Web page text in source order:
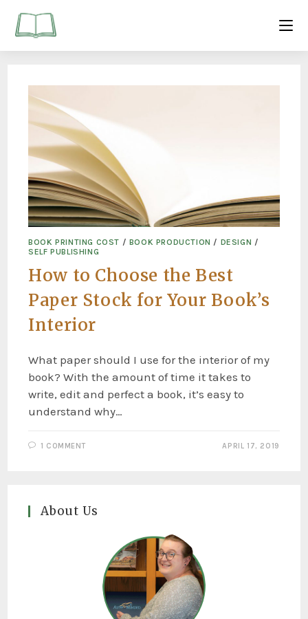
BOOK PRINTING COST / BOOK PRODUCTION / DESIGN /
SELF PUBLISHING
How to Choose the Best
Paper Stock for Your Book’s
Interior
What paper should I use for the interior of my
book? With the amount of time it takes to
write, edit and perfect a book, it’s easy to
understand why…
1 COMMENT APRIL 17, 2019
About Us